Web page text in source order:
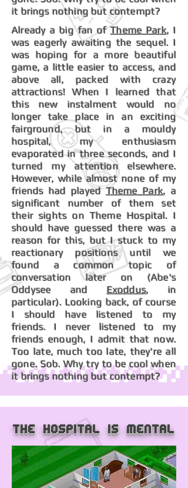
it brings nothing but contempt?
Already a big fan ofTheme Park, I
was eagerly awaiting the sequel. I
was hoping for a more beautiful
game, a little easier to access, and
above all, packed with crazy
attractions! When I learned that
this new instalment would no
longer take place in an exciting
fairground, but in a mouldy
hospital, my enthusiasm
evaporated in three seconds, and I
turned my attention elsewhere.
However, while almost none of my
friends had playedTheme Park, a
significant number of them set
their sights on Theme Hospital. I
should have guessed there was a
reason for this, but I stuck to my
reactionary positions until we
found a common topic of
conversation later on (Abe's
Oddysee and Exoddus, in
particular). Looking back, of course
I should have listened to my
friends. I never listened to my
friends enough, I admit that now.
Too late, much too late, they're all
gone. Sob. Why try to be cool when
it brings nothing but contempt?
The hospital is mental